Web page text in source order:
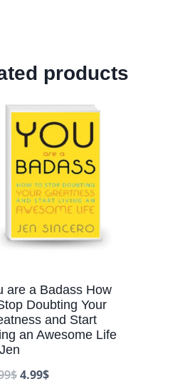
products
are a Badass How
Doubting Your
and Start
an Awesome Life
$4.99$